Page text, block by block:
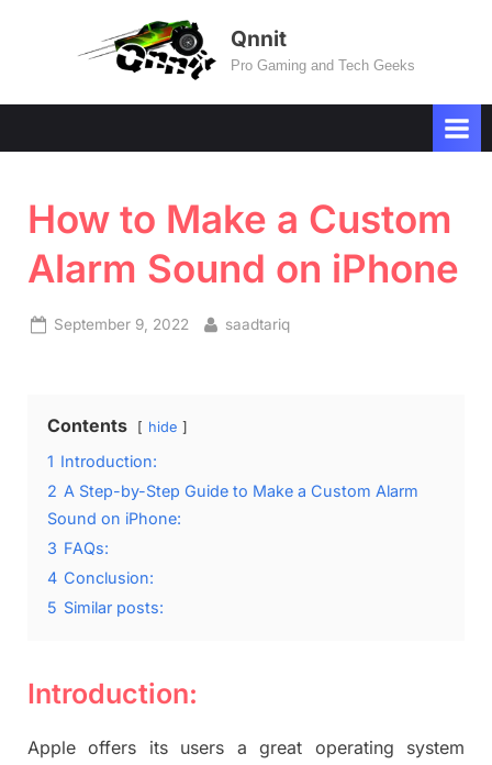
Qnnit
Pro Gaming and Tech Geeks
How to Make a Custom
Alarm Sound on iPhone
Posted
September 9, 2022 By
saadtariq
Contents hide
1 Introduction:
2 A Step-by-Step Guide to Make a Custom Alarm
Sound on iPhone:
3 FAQs:
4 Conclusion:
5 Similar posts:
Introduction:
Apple offers its users a great operating system